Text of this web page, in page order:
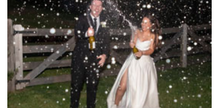
La Bella Venues
Lakeside Receptions
Lancemore Lindenderry Red Hill
Lancemore Macedon Ranges
Langham Hotel
Leonda by the Yarra